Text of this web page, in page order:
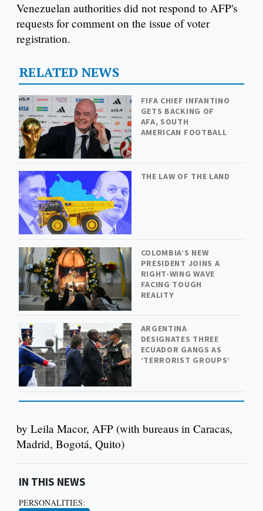
Venezuelan authorities did not respond to AFP's
requests for comment on the issue of voter
registration.
RELATED NEWS
FIFA CHIEF INFANTINO
GETS BACKING OF
AFA, SOUTH
AMERICAN FOOTBALL
THE LAW OF THE LAND
COLOMBIA’S NEW
PRESIDENT JOINS A
RIGHT-WING WAVE
FACING TOUGH
REALITY
ARGENTINA
DESIGNATES THREE
ECUADOR GANGS AS
‘TERRORIST GROUPS’
by Leila Macor, AFP (with bureaus in Caracas,
Madrid, Bogotá, Quito)
IN THIS NEWS
PERSONALITIES: